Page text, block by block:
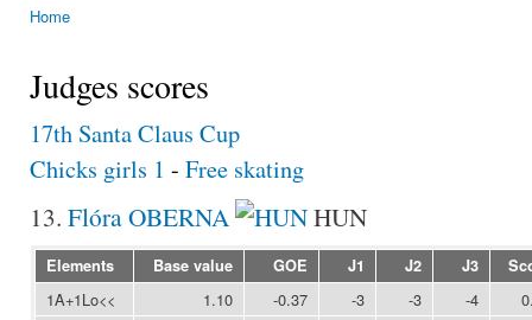
Home
Judges scores
17th Santa Claus Cup
Chicks girls 1 - Free skating
13. Flóra OBERNA HUN
Elements Base value GOE J1 J2 J3
1A+1Lo<< 1.10 -0.37 -3 -3 -4